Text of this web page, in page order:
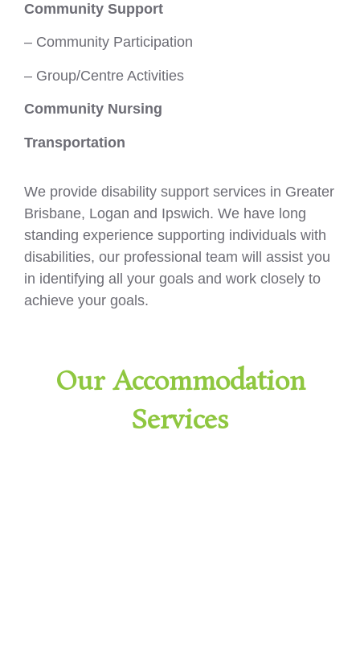
Community Support
– Community Participation
– Group/Centre Activities
Community Nursing
Transportation
We provide disability support services in Greater
Brisbane, Logan and Ipswich. We have long
standing experience supporting individuals with
disabilities, our professional team will assist you
in identifying all your goals and work closely to
achieve your goals.
Our Accommodation
Services